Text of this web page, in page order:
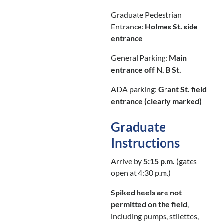
Graduate Pedestrian
Entrance: Holmes St. side
entrance
General Parking: Main
entrance off N. B St.
ADA parking: Grant St. field
entrance (clearly marked)
Graduate
Instructions
Arrive by 5:15 p.m. (gates
open at 4:30 p.m.)
Spiked heels are not
permitted on the field
including pumps, stilettos,